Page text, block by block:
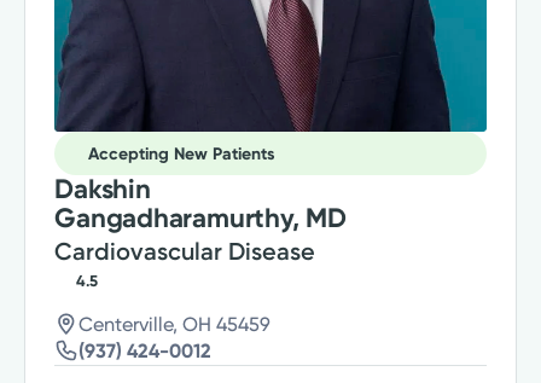
Accepting New Patients
Dakshin
Gangadharamurthy, MD
Cardiovascular Disease
4.5
Centerville, OH 45459
(937) 424-0012